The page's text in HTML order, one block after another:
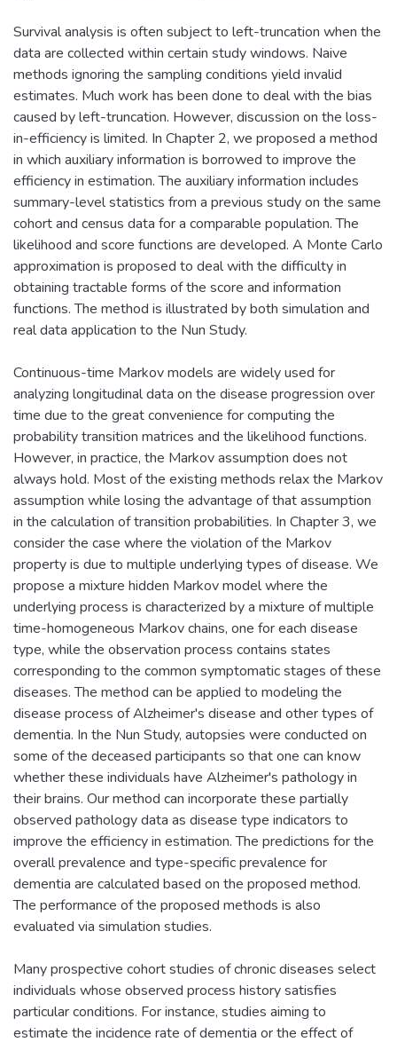
Survival analysis is often subject to left-truncation when the
data are collected within certain study windows. Naive
methods ignoring the sampling conditions yield invalid
estimates. Much work has been done to deal with the bias
caused by left-truncation. However, discussion on the loss-
in-efficiency is limited. In Chapter 2, we proposed a method
in which auxiliary information is borrowed to improve the
efficiency in estimation. The auxiliary information includes
summary-level statistics from a previous study on the same
cohort and census data for a comparable population. The
likelihood and score functions are developed. A Monte Carlo
approximation is proposed to deal with the difficulty in
obtaining tractable forms of the score and information
functions. The method is illustrated by both simulation and
real data application to the Nun Study.
Continuous-time Markov models are widely used for
analyzing longitudinal data on the disease progression over
time due to the great convenience for computing the
probability transition matrices and the likelihood functions.
However, in practice, the Markov assumption does not
always hold. Most of the existing methods relax the Markov
assumption while losing the advantage of that assumption
in the calculation of transition probabilities. In Chapter 3, we
consider the case where the violation of the Markov
property is due to multiple underlying types of disease. We
propose a mixture hidden Markov model where the
underlying process is characterized by a mixture of multiple
time-homogeneous Markov chains, one for each disease
type, while the observation process contains states
corresponding to the common symptomatic stages of these
diseases. The method can be applied to modeling the
disease process of Alzheimer's disease and other types of
dementia. In the Nun Study, autopsies were conducted on
some of the deceased participants so that one can know
whether these individuals have Alzheimer's pathology in
their brains. Our method can incorporate these partially
observed pathology data as disease type indicators to
improve the efficiency in estimation. The predictions for the
overall prevalence and type-specific prevalence for
dementia are calculated based on the proposed method.
The performance of the proposed methods is also
evaluated via simulation studies.
Many prospective cohort studies of chronic diseases select
individuals whose observed process history satisfies
particular conditions. For instance, studies aiming to
estimate the incidence rate of dementia or the effect of